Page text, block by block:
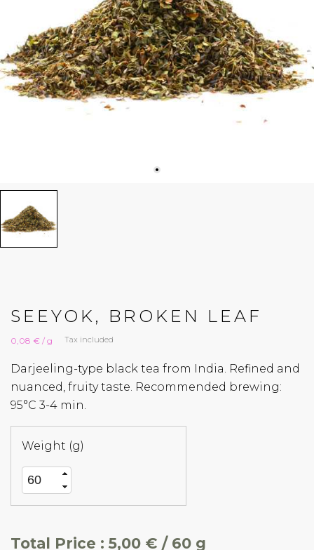
SEEYOK, BROKEN LEAF
0,08 € / g Tax included
Darjeeling-type black tea from India. Refined and
nuanced, fruity taste. Recommended brewing:
95°C 3-4 min.
Weight (g)
Total Price : 5,00 € / 60 g